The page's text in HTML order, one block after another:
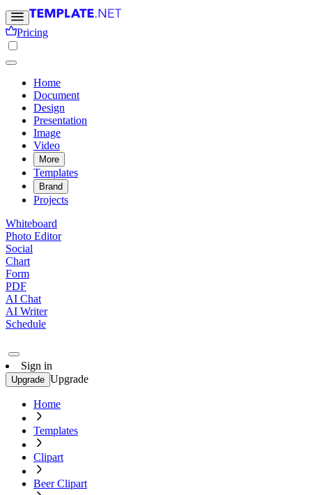
Pricing
Home
Document
Design
Presentation
Image
Video
More
Templates
Brand
Projects
Whiteboard
Photo Editor
Social
Chart
Form
PDF
AI Chat
AI Writer
Schedule
Sign in
Upgrade Upgrade
Home
Templates
Clipart
Beer Clipart